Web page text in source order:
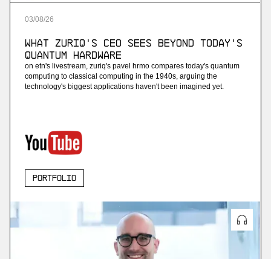
03/08/26
What ZuriQ's CEO Sees Beyond Today's
Quantum Hardware
on etn's livestream, zuriq's pavel hrmo compares today's quantum
computing to classical computing in the 1940s, arguing the
technology's biggest applications haven't been imagined yet.
Portfolio